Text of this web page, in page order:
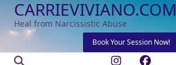
Skip
content
CARRIEVIVIANO.COM
Heal from Narcissistic Abuse
Book Your Session Now!